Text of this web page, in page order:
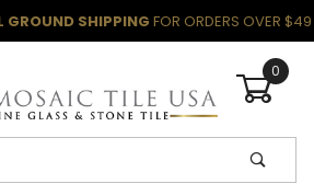
GROUND SHIPPING FOR ORDERS OVER $49
0